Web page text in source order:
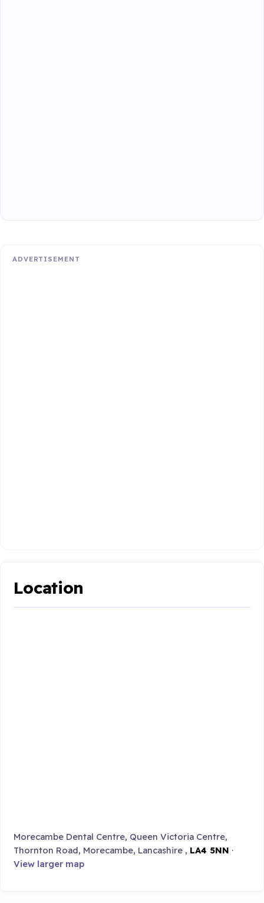
ADVERTISEMENT
Location
Morecambe Dental Centre, Queen Victoria Centre,
Thornton Road, Morecambe, Lancashire , LA4 5NN ·
View larger map